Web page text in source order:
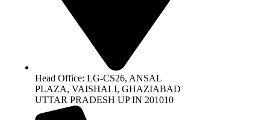
Head Office: LG-CS26, ANSAL
PLAZA, VAISHALI, GHAZIABAD
UTTAR PRADESH UP IN 201010